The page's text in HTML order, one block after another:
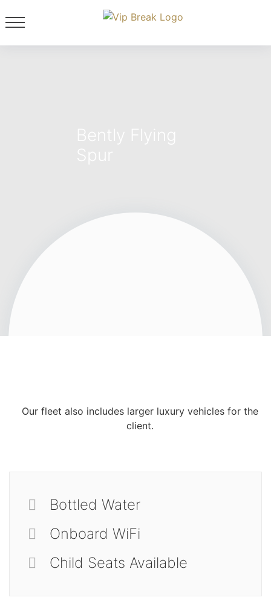
Our fleet also includes larger luxury vehicles for the
client.
Bottled Water
Onboard WiFi
Child Seats Available